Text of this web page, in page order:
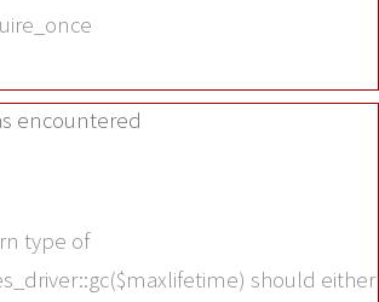
encountered
type of
should either